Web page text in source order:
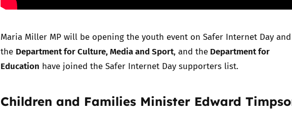
Maria Miller MP will be opening the youth event on Safer Internet Day and
the Department for Culture, Media and Sport, and the Department for
Education have joined the Safer Internet Day supporters list.
Children and Families Minister Edward